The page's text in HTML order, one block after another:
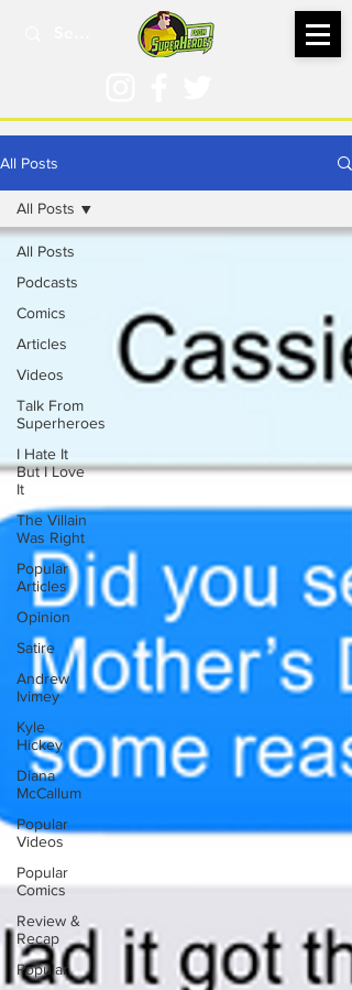
All Posts
All Posts
Podcasts
Comics
Articles
Videos
Talk From
Superheroes
I Hate It
But I Love
It
The Villain
Was Right
Popular
Articles
Opinion
Satire
Andrew
Ivimey
Kyle
Hickey
Diana
McCallum
Popular
Videos
Popular
Comics
Review &
Recap
Popular
All Posts